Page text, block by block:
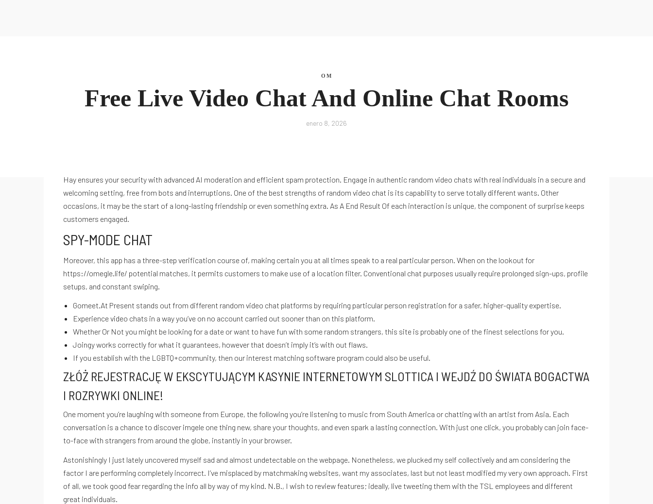
Podcast Contacto La Nutri
OM
Free Live Video Chat And Online Chat Rooms
enero 8, 2026
Hay ensures your security with advanced AI moderation and efficient spam protection. Engage in authentic random video chats with real individuals in a secure and
welcoming setting, free from bots and interruptions. One of the best strengths of random video chat is its capability to serve totally different wants. Other
occasions, it may be the start of a long-lasting friendship or even something extra. As A End Result Of each interaction is unique, the component of surprise keeps
customers engaged.
SPY-MODE CHAT
Moreover, this app has a three-step verification course of, making certain you at all times speak to a real particular person. When on the lookout for
https://omegle.life/ potential matches, it permits customers to make use of a location filter. Conventional chat purposes usually require prolonged sign-ups, profile
setups, and constant swiping.
Gomeet.At Present stands out from different random video chat platforms by requiring particular person registration for a safer, higher-quality expertise.
Experience video chats in a way you’ve on no account carried out sooner than on this platform.
Whether Or Not you might be looking for a date or want to have fun with some random strangers, this site is probably one of the finest selections for you.
Joingy works correctly for what it guarantees, however that doesn’t imply it’s with out flaws.
If you establish with the LGBTQ+community, then our interest matching software program could also be useful.
ZŁÓŻ REJESTRACJĘ W EKSCYTUJĄCYM KASYNIE INTERNETOWYM SLOTTICA I WEJDŹ DO ŚWIATA BOGACTWA
I ROZRYWKI ONLINE!
One moment you’re laughing with someone from Europe, the following you’re listening to music from South America or chatting with an artist from Asia. Each
conversation is a chance to discover imgele one thing new, share your thoughts, and even spark a lasting connection. With just one click, you probably can join face-
to-face with strangers from around the globe, instantly in your browser.
Astonishingly I just lately uncovered myself sad and almost undetectable on the webpage. Nonetheless, we plucked my self collectively and am considering the
factor I are performing completely incorrect. I’ve misplaced by matchmaking websites, want my associates, last but not least modified my very own approach. First
of all, we took good fear regarding the info all by way of my kind. N.B., I wish to review features; ideally, live tweeting them with the TSL employees and different
great individuals.
MANTÉNTE INFORMADO SOBRE NUESTRAS ÚLTIMAS GUÍAS
REGÍSTRATE EN NUESTRO
NEWSLETTER